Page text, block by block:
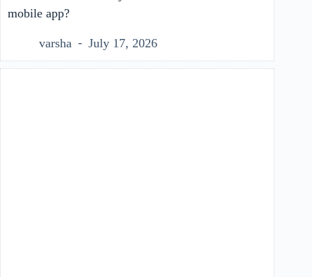
mobile app?
varsha July 17, 2026